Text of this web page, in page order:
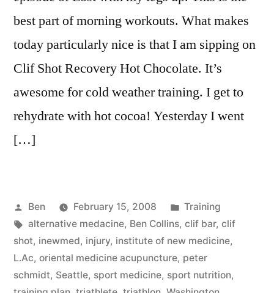
best part of morning workouts. What makes
today particularly nice is that I am sipping on
Clif Shot Recovery Hot Chocolate. It’s
awesome for cold weather training. I get to
rehydrate with hot cocoa! Yesterday I went
[…]
Posted
by
Ben February 15, 2008
Posted
in
Training
Tags:
alternative medacine, Ben Collins, clif bar, clif
shot, inewmed, injury, institute of new medicine,
L.Ac, oriental medicine acupuncture, peter
schmidt, Seattle, sport medicine, sport nutrition,